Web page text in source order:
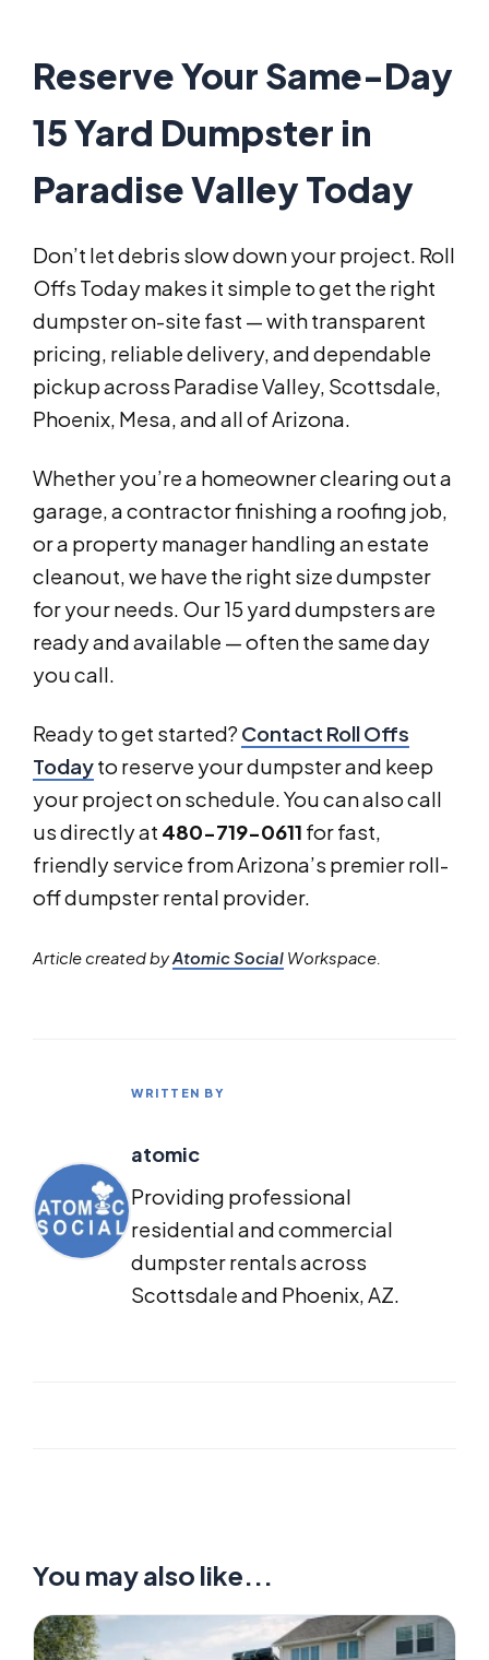
Reserve Your Same-Day
15 Yard Dumpster in
Paradise Valley Today
Don’t let debris slow down your project. Roll
Offs Today makes it simple to get the right
dumpster on-site fast — with transparent
pricing, reliable delivery, and dependable
pickup across Paradise Valley, Scottsdale,
Phoenix, Mesa, and all of Arizona.
Whether you’re a homeowner clearing out a
garage, a contractor finishing a roofing job,
or a property manager handling an estate
cleanout, we have the right size dumpster
for your needs. Our 15 yard dumpsters are
ready and available — often the same day
you call.
Ready to get started?Contact Roll Offs
Todayto reserve your dumpster and keep
your project on schedule. You can also call
us directly at 480-719-0611 for fast,
friendly service from Arizona’s premier roll-
off dumpster rental provider.
Article created byAtomic Social Workspace.
WRITTEN BY
atomic
Providing professional
residential and commercial
dumpster rentals across
Scottsdale and Phoenix, AZ.
You may also like...